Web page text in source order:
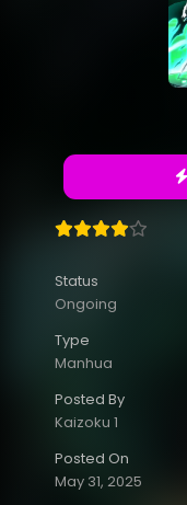
Status
Ongoing
Type
Manhua
Posted By
Kaizoku 1
Posted On
May 31, 2025